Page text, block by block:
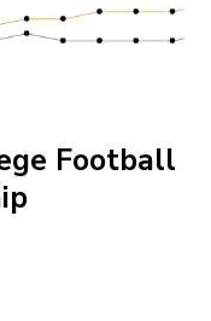
Football